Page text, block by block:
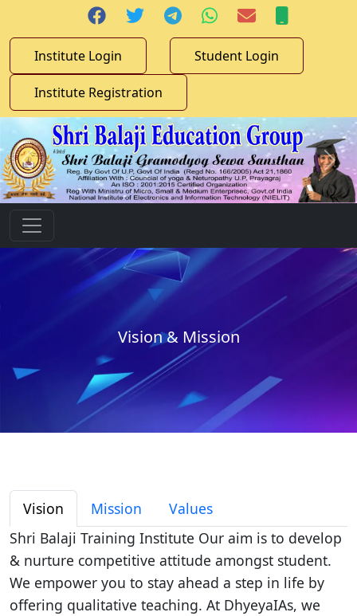
Institute Login Student Login
Institute Registration
Vision & Mission
Vision Mission
Values
Shri Balaji Training Institute Our aim is to develop
& nurture competitive attitude amongst student.
We empower you to stay ahead a step in life by
offering qualitative teaching. At DhyeyaIAs, we